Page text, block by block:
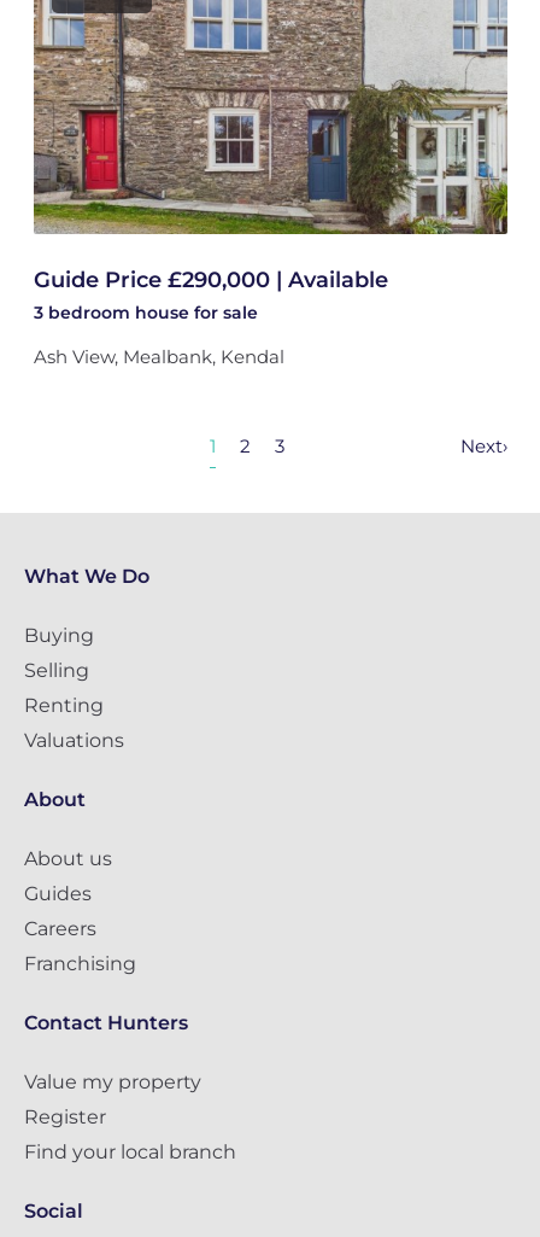
Guide Price £290,000 | Available
3 bedroom house for sale
Ash View, Mealbank, Kendal
1 2 3 Next›
What We Do
Buying
Selling
Renting
Valuations
About
About us
Guides
Careers
Franchising
Contact Hunters
Value my property
Register
Find your local branch
Social